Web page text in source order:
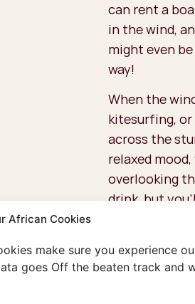
African Cookies
make sure you experience
goes Off the beaten track
can rent a
in the wind,
might even
way!
When the
kitesurfing, or
across the
relaxed
overlooking
drink, but